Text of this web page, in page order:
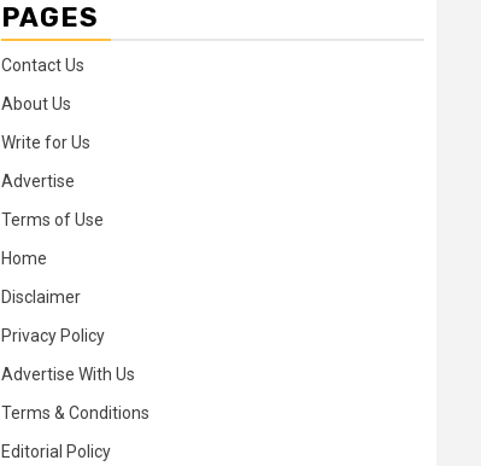
PAGES
Contact Us
About Us
Write for Us
Advertise
Terms of Use
Home
Disclaimer
Privacy Policy
Advertise With Us
Terms & Conditions
Editorial Policy